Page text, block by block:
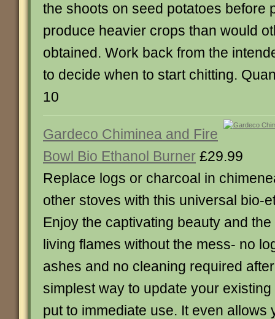
the shoots on seed potatoes before
produce heavier crops than would
obtained. Work back from the
to decide when to start chitting.
10
Gardeco Chiminea and Fire
Bowl Bio Ethanol Burner £29.99
Replace logs or charcoal in
other stoves with this universal bio-
Enjoy the captivating beauty and
living flames without the mess- no
ashes and no cleaning required
simplest way to update your
put to immediate use. It even allows